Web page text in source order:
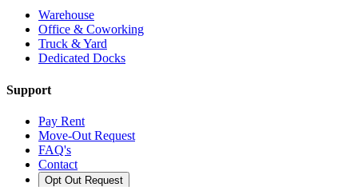
Warehouse
Office & Coworking
Truck & Yard
Dedicated Docks
Support
Pay Rent
Move-Out Request
FAQ's
Contact
Opt Out Request